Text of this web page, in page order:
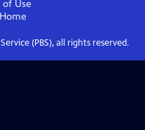
of Use
Home
(PBS), all rights reserved.